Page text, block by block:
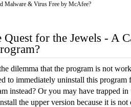
Malware & Virus Free by McAfee?
Quest for the Jewels - A
dilemma that the program is not
to immediately uninstall this program
instead? Or you may have trapped
the upper version because it is